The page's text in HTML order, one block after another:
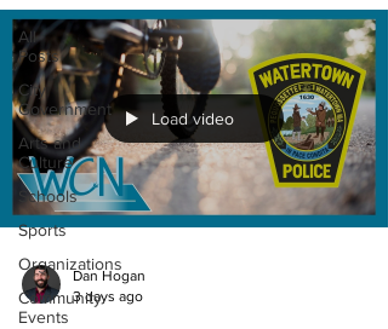
All
Posts
City
Government
Arts and
Culture
Schools
Sports
Organizations
Community
Events
Load video
Dan Hogan
3 days ago